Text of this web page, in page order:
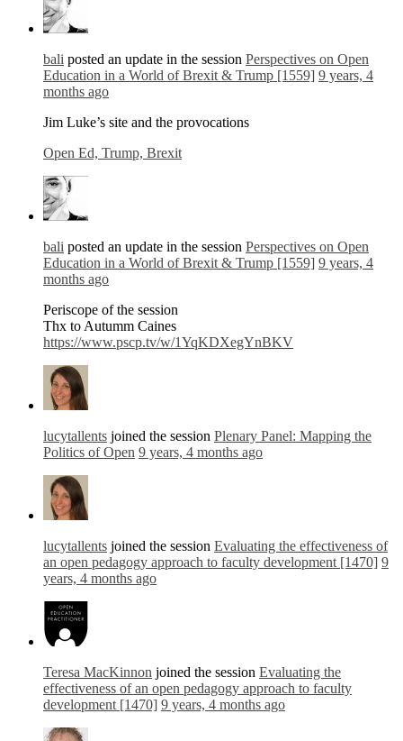
bali posted an update in the session Perspectives on Open
Education in a World of Brexit & Trump [1559] 9 years, 4
months ago
Jim Luke’s site and the provocations
Open Ed, Trump, Brexit
bali posted an update in the session Perspectives on Open
Education in a World of Brexit & Trump [1559] 9 years, 4
months ago
Periscope of the session
Thx to Autumm Caines
https://www.pscp.tv/w/1YqKDXegYnBKV
lucytallents joined the session Plenary Panel: Mapping the
Politics of Open 9 years, 4 months ago
lucytallents joined the session Evaluating the effectiveness of
an open pedagogy approach to faculty development [1470] 9
years, 4 months ago
Teresa MacKinnon joined the session Evaluating the
effectiveness of an open pedagogy approach to faculty
development [1470] 9 years, 4 months ago